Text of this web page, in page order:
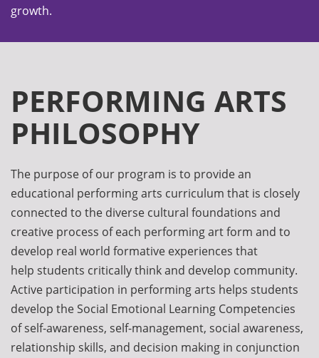
growth.
PERFORMING ARTS
PHILOSOPHY
The purpose of our program is to provide an
educational performing arts curriculum that is closely
connected to the diverse cultural foundations and
creative process of each performing art form and to
develop real world formative experiences that
help students critically think and develop community.
Active participation in performing arts helps students
develop the Social Emotional Learning Competencies
of self-awareness, self-management, social awareness,
relationship skills, and decision making in conjunction